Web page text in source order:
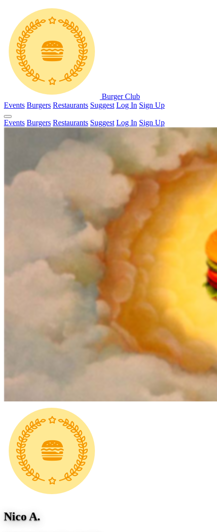
Burger Club
Events Burgers Restaurants Suggest Log In Sign Up
Events Burgers Restaurants Suggest Log In Sign Up
Nico A.